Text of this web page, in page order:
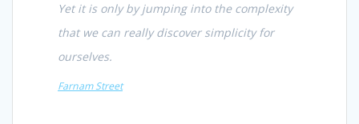
Yet it is only by jumping into the complexity
that we can really discover simplicity for
ourselves.
Farnam Street